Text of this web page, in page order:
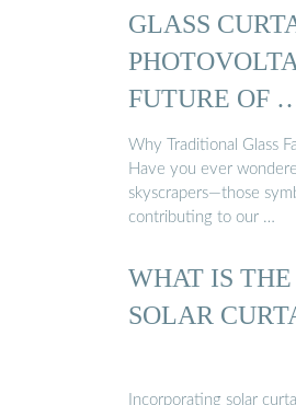
GLASS
FUTURE OF
Why Traditional Glass
Have you ever
skyscrapers—those
contributing to our …
WHAT IS
SOLAR
Incorporating solar